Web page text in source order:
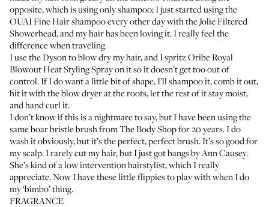
opposite, which is using only shampoo; I just started using the
OUAI Fine Hair shampooevery other day with the Jolie Filtered
Showerhead, and my hair has been loving it. I really feel the
difference when traveling.
I use theDysonto blow dry my hair, and I spritzOribe Royal
Blowout Heat Styling Sprayon it so it doesn’t get too out of
control. If I do want a little bit of shape, I’ll shampoo it, comb it out,
hit it with the blow dryer at the roots, let the rest of it stay moist,
and hand curl it.
I don’t know if this is a nightmare to say, but I have been using the
same boar bristle brush from The Body Shop for 20 years. I do
wash it obviously, but it’s the perfect, perfect brush. It’s so good for
my scalp. I rarely cut my hair, but I just got bangs byAnn Causey.
She’s kind of a low intervention hairstylist, which I really
appreciate. Now I have these little flippies to play with when I do
my ‘bimbo’ thing.
FRAGRANCE